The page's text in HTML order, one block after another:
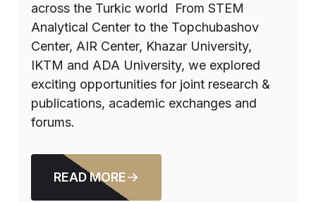
across the Turkic world From STEM
Analytical Center to the Topchubashov
Center, AIR Center, Khazar University,
IKTM and ADA University, we explored
exciting opportunities for joint research &
publications, academic exchanges and
forums.
READ MORE